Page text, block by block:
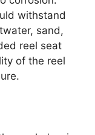
withstand
sand,
reel seat
of the reel